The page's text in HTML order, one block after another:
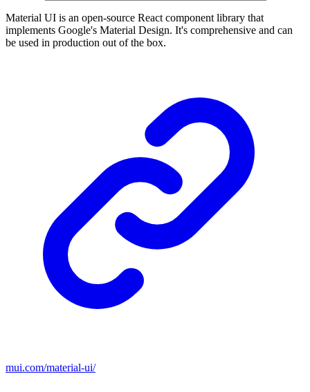
Material UI is an open-source React component library that
implements Google's Material Design. It's comprehensive and can
be used in production out of the box.
mui.com/material-ui/